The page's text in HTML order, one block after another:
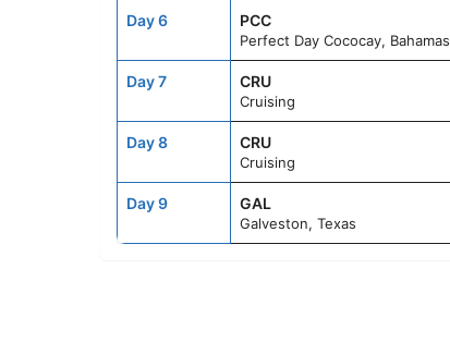
Day 6 PCC
Perfect Day Cococay, Bahamas
Day 7 CRU
Cruising
Day 8 CRU
Cruising
Day 9 GAL
Galveston, Texas